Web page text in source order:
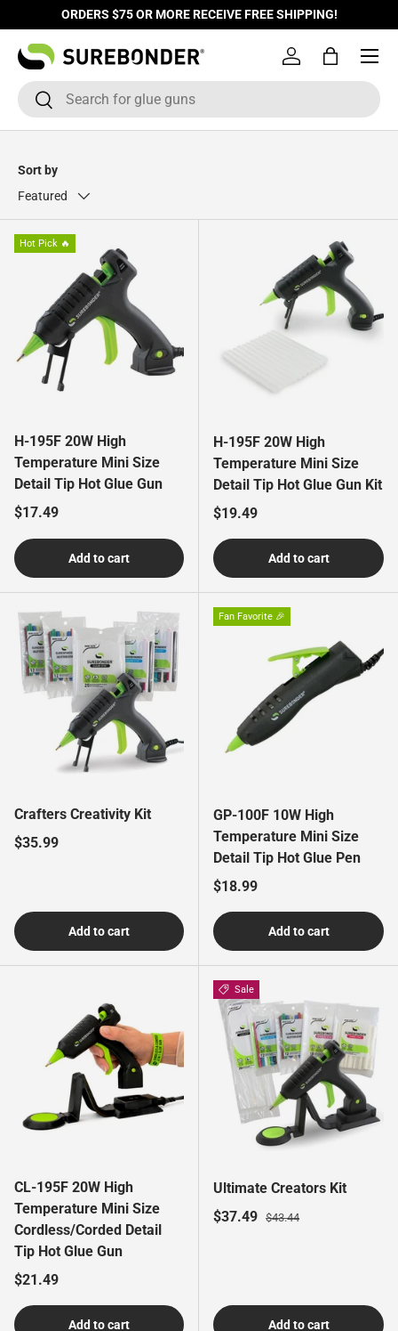
Skip to content
ORDERS $75 OR MORE RECEIVE FREE SHIPPING!
SearchSearch
Log inBag
Sort by
Featured
Hot Pick 🔥
H-195F 20W High
Temperature Mini Size
Detail Tip Hot Glue Gun
Regular price
$17.49
Add to cart
H-195F 20W High
Temperature Mini Size
Detail Tip Hot Glue Gun Kit
Regular price
$19.49
Add to cart
Crafters Creativity Kit
Regular price
$35.99
Add to cart
Fan Favorite 🎉
GP-100F 10W High
Temperature Mini Size
Detail Tip Hot Glue Pen
Regular price
$18.99
Add to cart
CL-195F 20W High
Temperature Mini Size
Cordless/Corded Detail
Tip Hot Glue Gun
Regular price
$21.49
Add to cart
Sale
Ultimate Creators Kit
Sale price
$37.49 Regular price
$43.44
Add to cart